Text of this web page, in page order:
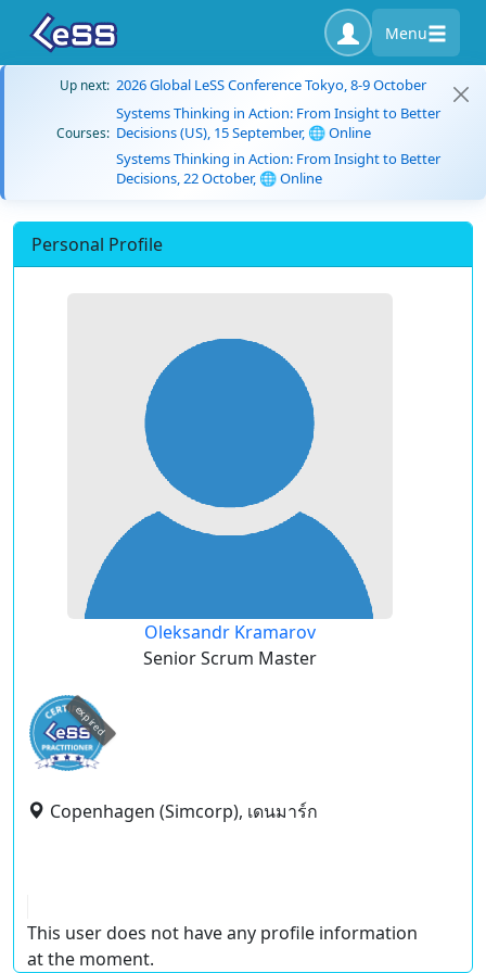
Menu
Up next: 2026 Global LeSS Conference Tokyo, 8-9 October
Courses:
Systems Thinking in Action: From Insight to Better
Decisions (US), 15 September, 🌐 Online
Systems Thinking in Action: From Insight to Better
Decisions, 22 October, 🌐 Online
Personal Profile
Oleksandr Kramarov
Senior Scrum Master
expired
Copenhagen (Simcorp), เดนมาร์ก
This user does not have any profile information
at the moment.